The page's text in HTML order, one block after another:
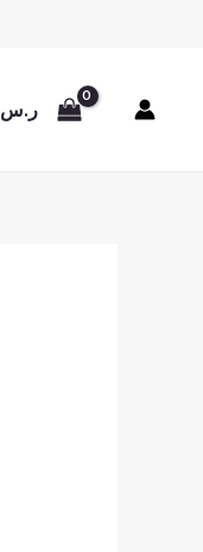
ر.س